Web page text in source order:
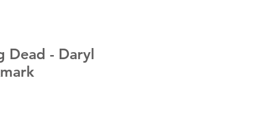
Dead - Daryl